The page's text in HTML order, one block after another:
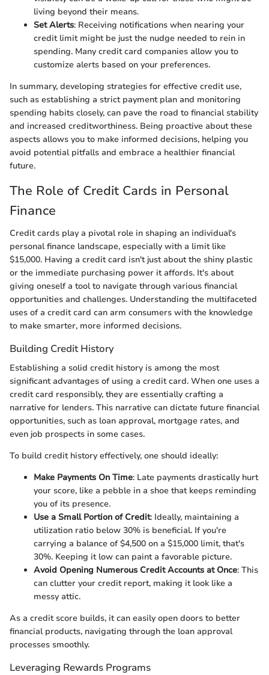
living beyond their means.
Set Alerts: Receiving notifications when nearing your
credit limit might be just the nudge needed to rein in
spending. Many credit card companies allow you to
customize alerts based on your preferences.
In summary, developing strategies for effective credit use,
such as establishing a strict payment plan and monitoring
spending habits closely, can pave the road to financial stability
and increased creditworthiness. Being proactive about these
aspects allows you to make informed decisions, helping you
avoid potential pitfalls and embrace a healthier financial
future.
The Role of Credit Cards in Personal
Finance
Credit cards play a pivotal role in shaping an individual's
personal finance landscape, especially with a limit like
$15,000. Having a credit card isn't just about the shiny plastic
or the immediate purchasing power it affords. It's about
giving oneself a tool to navigate through various financial
opportunities and challenges. Understanding the multifaceted
uses of a credit card can arm consumers with the knowledge
to make smarter, more informed decisions.
Building Credit History
Establishing a solid credit history is among the most
significant advantages of using a credit card. When one uses a
credit card responsibly, they are essentially crafting a
narrative for lenders. This narrative can dictate future financial
opportunities, such as loan approval, mortgage rates, and
even job prospects in some cases.
To build credit history effectively, one should ideally:
Make Payments On Time: Late payments drastically hurt
your score, like a pebble in a shoe that keeps reminding
you of its presence.
Use a Small Portion of Credit: Ideally, maintaining a
utilization ratio below 30% is beneficial. If you're
carrying a balance of $4,500 on a $15,000 limit, that's
30%. Keeping it low can paint a favorable picture.
Avoid Opening Numerous Credit Accounts at Once: This
can clutter your credit report, making it look like a
messy attic.
As a credit score builds, it can easily open doors to better
financial products, navigating through the loan approval
processes smoothly.
Leveraging Rewards Programs